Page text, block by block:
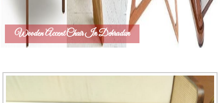
Wooden Accent Chair In Dehradun